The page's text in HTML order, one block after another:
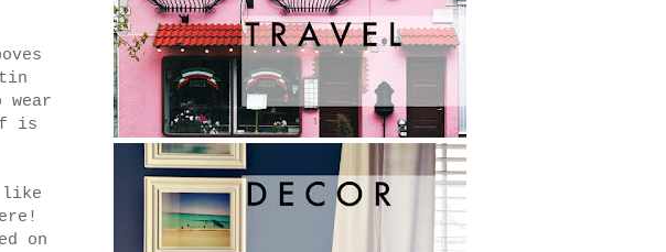
is
like
on